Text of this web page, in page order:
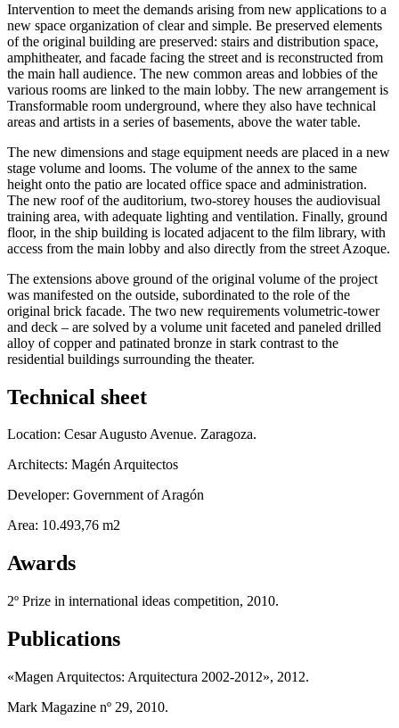
Intervention to meet the demands arising from new applications to a
new space organization of clear and simple. Be preserved elements
of the original building are preserved: stairs and distribution space,
amphitheater, and facade facing the street and is reconstructed from
the main hall audience. The new common areas and lobbies of the
various rooms are linked to the main lobby. The new arrangement is
Transformable room underground, where they also have technical
areas and artists in a series of basements, above the water table.
The new dimensions and stage equipment needs are placed in a new
stage volume and looms. The volume of the annex to the same
height onto the patio are located office space and administration.
The new roof of the auditorium, two-storey houses the audiovisual
training area, with adequate lighting and ventilation. Finally, ground
floor, in the ship building is located adjacent to the film library, with
access from the main lobby and also directly from the street Azoque.
The extensions above ground of the original volume of the project
was manifested on the outside, subordinated to the role of the
original brick facade. The two new requirements volumetric-tower
and deck – are solved by a volume unit faceted and paneled drilled
alloy of copper and patinated bronze in stark contrast to the
residential buildings surrounding the theater.
Technical sheet
Location: Cesar Augusto Avenue. Zaragoza.
Architects: Magén Arquitectos
Developer: Government of Aragón
Area: 10.493,76 m2
Awards
2º Prize in international ideas competition, 2010.
Publications
«Magen Arquitectos: Arquitectura 2002-2012», 2012.
Mark Magazine nº 29, 2010.